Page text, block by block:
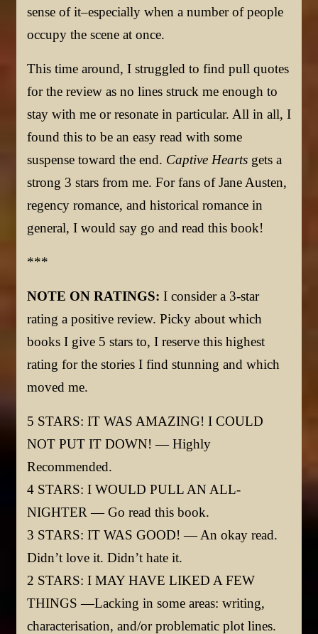
sense of it–especially when a number of people
occupy the scene at once.
This time around, I struggled to find pull quotes
for the review as no lines struck me enough to
stay with me or resonate in particular. All in all, I
found this to be an easy read with some
suspense toward the end. Captive Hearts gets a
strong 3 stars from me. For fans of Jane Austen,
regency romance, and historical romance in
general, I would say go and read this book!
***
NOTE ON RATINGS: I consider a 3-star
rating a positive review. Picky about which
books I give 5 stars to, I reserve this highest
rating for the stories I find stunning and which
moved me.
5 STARS: IT WAS AMAZING! I COULD
NOT PUT IT DOWN! — Highly
Recommended.
4 STARS: I WOULD PULL AN ALL-
NIGHTER — Go read this book.
3 STARS: IT WAS GOOD! — An okay read.
Didn’t love it. Didn’t hate it.
2 STARS: I MAY HAVE LIKED A FEW
THINGS —Lacking in some areas: writing,
characterisation, and/or problematic plot lines.